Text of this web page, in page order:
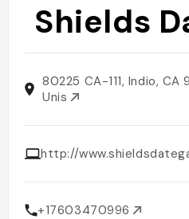
Shields
80225 CA-111, Indio, CA
Unis
http://
+17603470996